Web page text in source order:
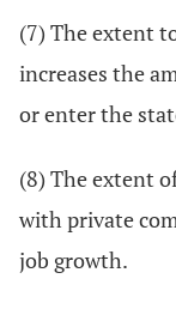
(7) The extent
increases the
or enter the
(8) The extent
with private
job growth.